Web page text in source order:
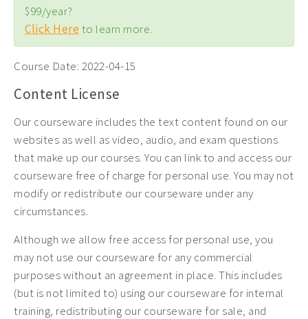
$99/year?
Click Here to learn more.
Course Date: 2022-04-15
Content License
Our courseware includes the text content found on our
websites as well as video, audio, and exam questions
that make up our courses. You can link to and access our
courseware free of charge for personal use. You may not
modify or redistribute our courseware under any
circumstances.
Although we allow free access for personal use, you
may not use our courseware for any commercial
purposes without an agreement in place. This includes
(but is not limited to) using our courseware for internal
training, redistributing our courseware for sale, and